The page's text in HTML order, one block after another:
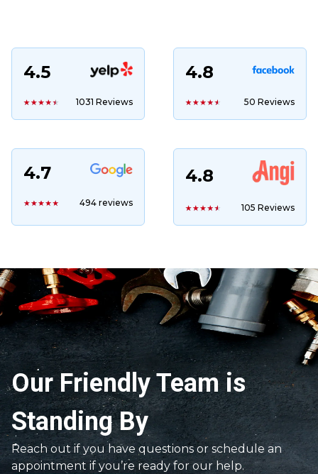
4.5
1031 Reviews
4.8
50 Reviews
4.7
494 reviews
4.8
105 Reviews
Our Friendly Team is
Standing By
Reach out if you have questions or schedule an
appointment if you’re ready for our help.